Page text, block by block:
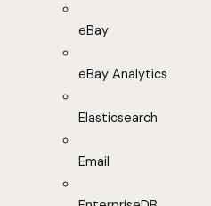
eBay
eBay Analytics
Elasticsearch
Email